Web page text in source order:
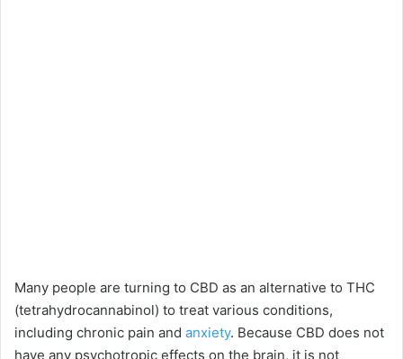
Many people are turning to CBD as an alternative to THC
(tetrahydrocannabinol) to treat various conditions,
including chronic pain and anxiety. Because CBD does not
have any psychotropic effects on the brain, it is not